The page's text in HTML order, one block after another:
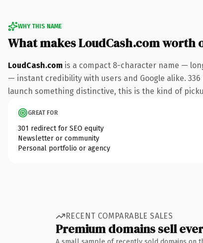
WHY THIS NAME
What makes LoudCash.com worth
LoudCash.com is a compact 8-character name —
— instant credibility with users and Google alike.
launch something distinctive, this is the kind of
GREAT FOR
301 redirect for SEO equity
Newsletter or community
Personal portfolio or agency
RECENT COMPARABLE SALES
Premium domains sell